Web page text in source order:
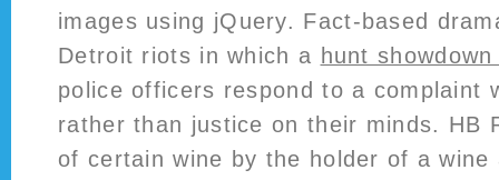
images using jQuery. Fact-based
Detroit riots in which a hunt
police officers respond to a complaint
rather than justice on their minds. HB
of certain wine by the holder of a wine